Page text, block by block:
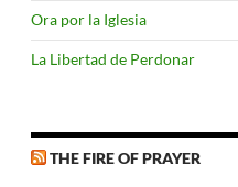
Ora por la Iglesia
La Libertad de Perdonar
THE FIRE OF PRAYER